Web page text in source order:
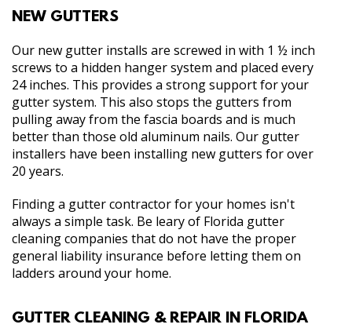
NEW GUTTERS
Our new gutter installs are screwed in with 1 ½ inch
screws to a hidden hanger system and placed every
24 inches. This provides a strong support for your
gutter system. This also stops the gutters from
pulling away from the fascia boards and is much
better than those old aluminum nails. Our gutter
installers have been installing new gutters for over
20 years.
Finding a gutter contractor for your homes isn't
always a simple task. Be leary of Florida gutter
cleaning companies that do not have the proper
general liability insurance before letting them on
ladders around your home.
GUTTER CLEANING & REPAIR IN FLORIDA